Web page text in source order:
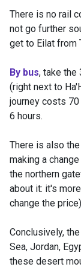
There is no rail
not go further
get to Eilat from
By bus, take the
(right next to
journey costs
6 hours.
There is also
making a
the northern
about it: it's
change the
Conclusively,
Sea, Jordan,
these desert